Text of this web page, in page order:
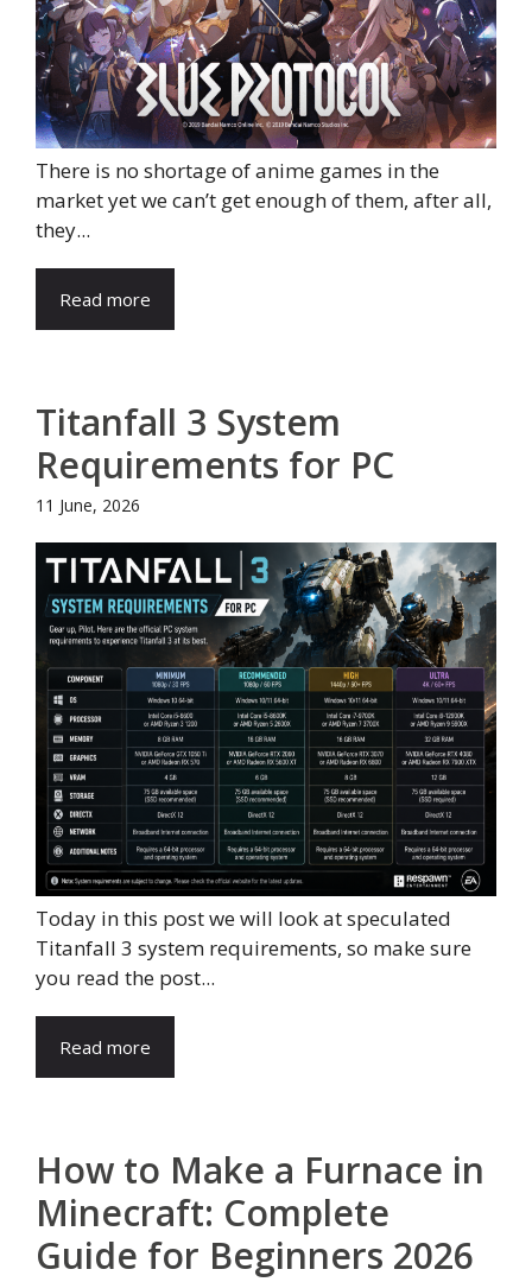
There is no shortage of anime games in the
market yet we can’t get enough of them, after all,
they...
Read more
Titanfall 3 System
Requirements for PC
11 June, 2026
Today in this post we will look at speculated
Titanfall 3 system requirements, so make sure
you read the post...
Read more
How to Make a Furnace in
Minecraft: Complete
Guide for Beginners 2026